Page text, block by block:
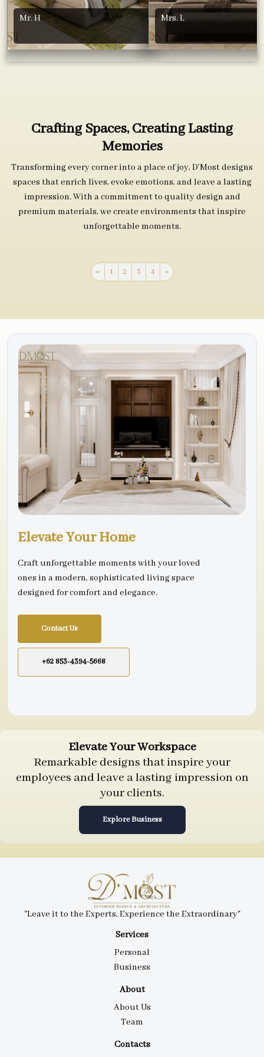
Mr. H Mrs. L
Crafting Spaces, Creating Lasting
Memories
Transforming every corner into a place of joy, D’Most designs
spaces that enrich lives, evoke emotions, and leave a lasting
impression. With a commitment to quality design and
premium materials, we create environments that inspire
unforgettable moments.
« 1 2 3 4 »
Elevate Your Home
Craft unforgettable moments with your loved
ones in a modern, sophisticated living space
designed for comfort and elegance.
Contact Us
+62 853-4394-5668
Elevate Your Workspace
Remarkable designs that inspire your
employees and leave a lasting impression on
your clients.
Explore Business
Services
Personal
Business
About
About Us
Team
Contacts
"Leave it to the Experts, Experience the Extraordinary"